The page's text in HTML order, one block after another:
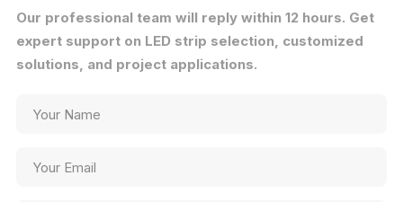
Our professional team will reply within 12 hours. Get
expert support on LED strip selection, customized
solutions, and project applications.